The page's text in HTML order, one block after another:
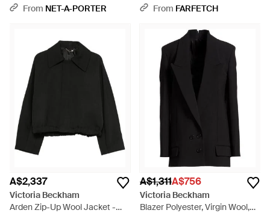
From NET-A-PORTER
BlackFrom FARFETCH
A$2,337
Victoria Beckham
Arden Zip-Up Wool Jacket -
A$1,311A$756
Victoria Beckham
Blazer Polyester, Virgin Wool,